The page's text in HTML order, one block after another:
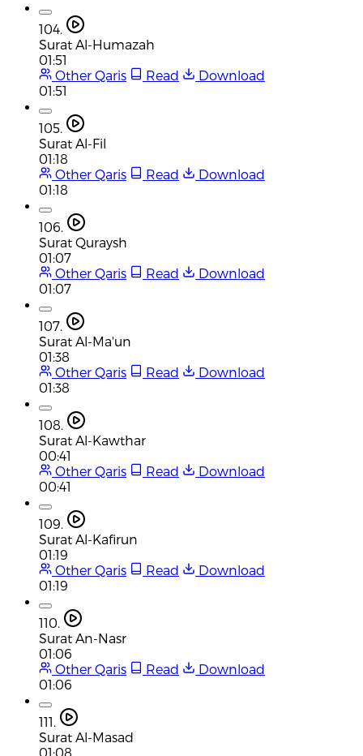
104.
Surat Al-Humazah
01:51
Other Qaris
Read
Download
01:51
105.
Surat Al-Fil
01:18
Other Qaris
Read
Download
01:18
106.
Surat Quraysh
01:07
Other Qaris
Read
Download
01:07
107.
Surat Al-Ma'un
01:38
Other Qaris
Read
Download
01:38
108.
Surat Al-Kawthar
00:41
Other Qaris
Read
Download
00:41
109.
Surat Al-Kafirun
01:19
Other Qaris
Read
Download
01:19
110.
Surat An-Nasr
01:06
Other Qaris
Read
Download
01:06
111.
Surat Al-Masad
01:08